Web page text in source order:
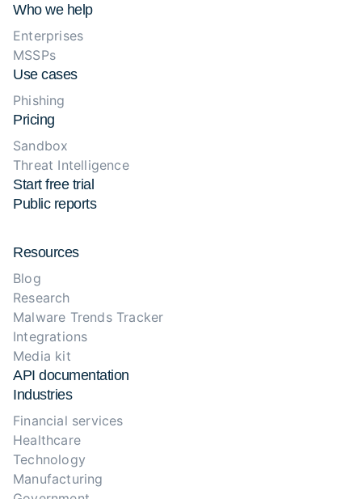
Who we help
Enterprises
MSSPs
Use cases
Phishing
Pricing
Sandbox
Threat Intelligence
Start free trial
Public reports
Resources
Blog
Research
Malware Trends Tracker
Integrations
Media kit
API documentation
Industries
Financial services
Healthcare
Technology
Manufacturing